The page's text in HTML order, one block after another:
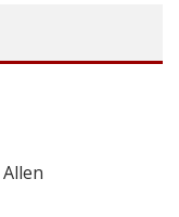
Allen